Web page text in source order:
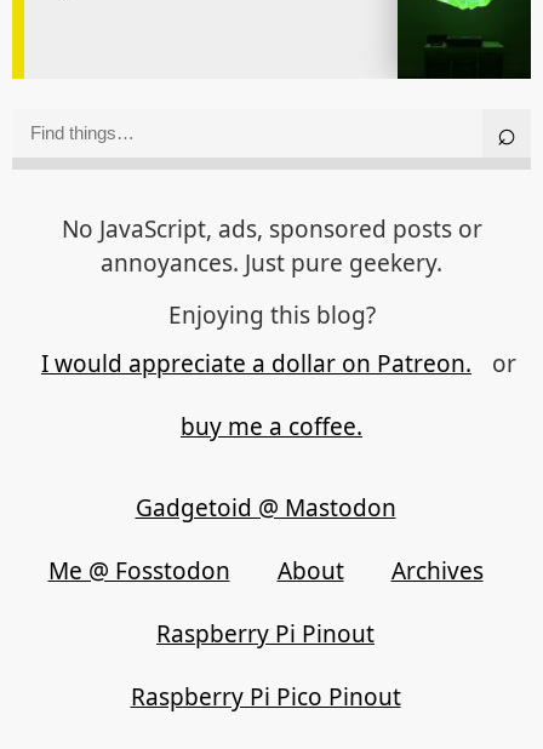
No JavaScript, ads, sponsored posts or
annoyances. Just pure geekery.
Enjoying this blog?
I would appreciate a dollar on Patreon.
or
buy me a coffee.
Gadgetoid @ Mastodon
Me @ Fosstodon
About
Archives
Raspberry Pi Pinout
Raspberry Pi Pico Pinout